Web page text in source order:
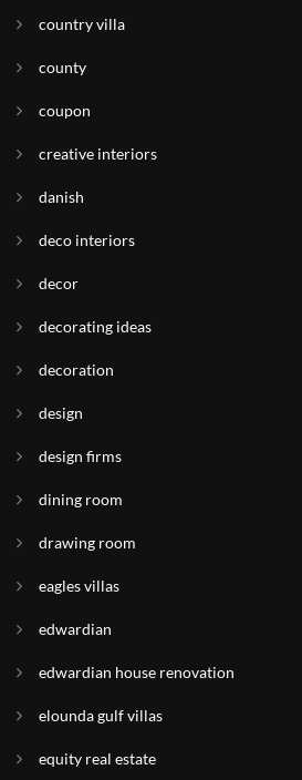
country villa
county
coupon
creative interiors
danish
deco interiors
decor
decorating ideas
decoration
design
design firms
dining room
drawing room
eagles villas
edwardian
edwardian house renovation
elounda gulf villas
equity real estate